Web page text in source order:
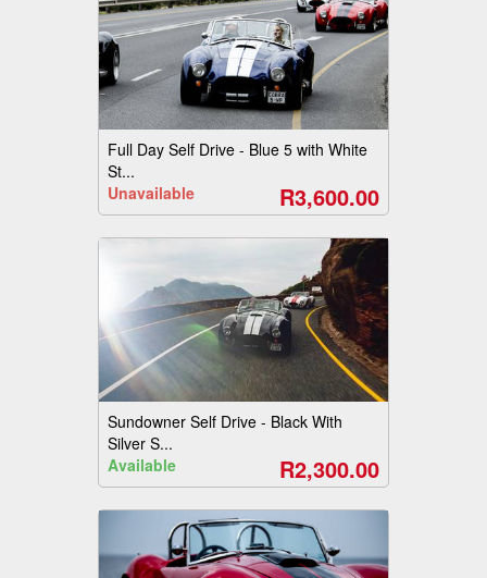
Full Day Self Drive - Blue 5 with White
St...
Unavailable
R3,600.00
Sundowner Self Drive - Black With
Silver S...
Available
R2,300.00